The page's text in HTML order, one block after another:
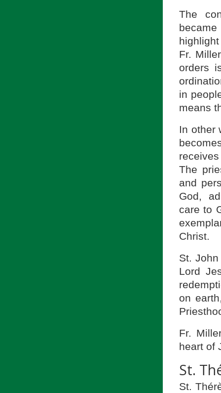
The
Fr.
orders
in
means
In other
The
and
God,
care to
Christ.
St.
Lord
on
Fr.
heart of
St.
St.